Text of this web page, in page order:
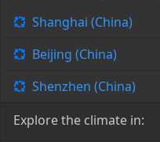
Shanghai (China)
Beijing (China)
Shenzhen (China)
Explore the climate in: